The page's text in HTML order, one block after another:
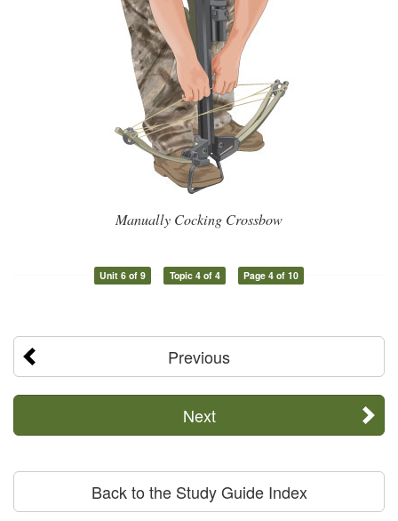
Manually Cocking Crossbow
Unit 6 of 9 Topic 4 of 4 Page 4 of 10
Previous
Next
Back to the Study Guide Index